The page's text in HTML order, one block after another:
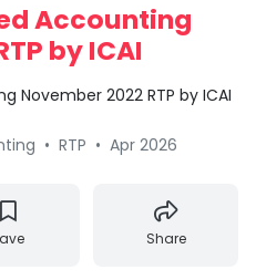
Accounting
by ICAI
November 2022 RTP by ICAI
• RTP • Apr 2026
Share